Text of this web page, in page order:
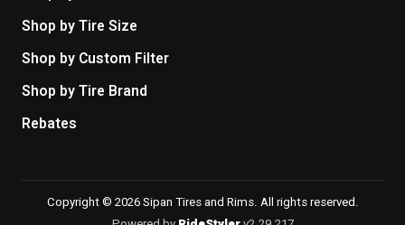
Shop by Tire Size
Shop by Custom Filter
Shop by Tire Brand
Rebates
Copyright © 2026 Sipan Tires and Rims. All rights reserved.